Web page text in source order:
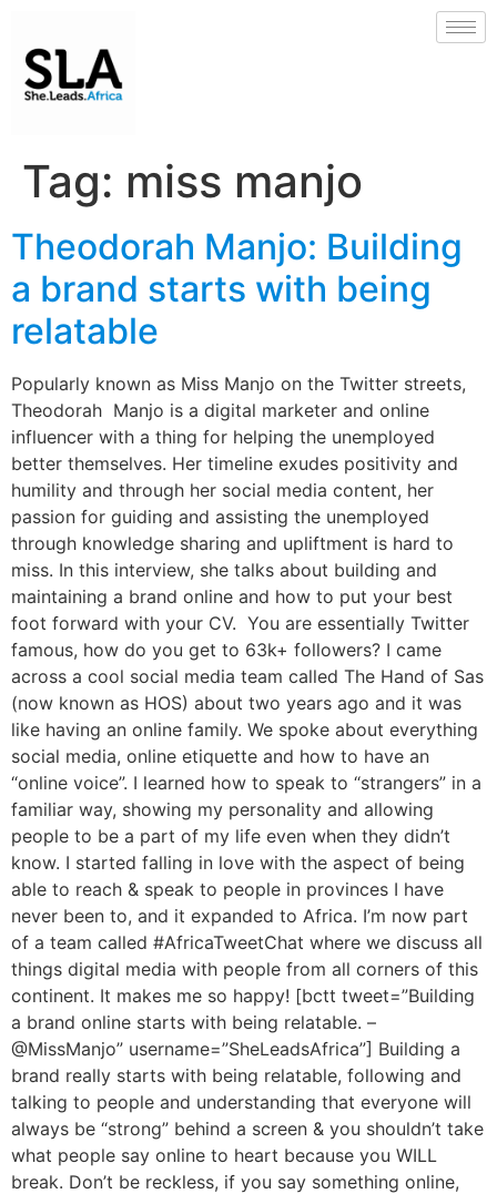
Tag: miss manjo
Theodorah Manjo: Building
a brand starts with being
relatable
Popularly known as Miss Manjo on the Twitter streets,
Theodorah Manjo is a digital marketer and online
influencer with a thing for helping the unemployed
better themselves. Her timeline exudes positivity and
humility and through her social media content, her
passion for guiding and assisting the unemployed
through knowledge sharing and upliftment is hard to
miss. In this interview, she talks about building and
maintaining a brand online and how to put your best
foot forward with your CV. You are essentially Twitter
famous, how do you get to 63k+ followers? I came
across a cool social media team called The Hand of Sas
(now known as HOS) about two years ago and it was
like having an online family. We spoke about everything
social media, online etiquette and how to have an
“online voice”. I learned how to speak to “strangers” in a
familiar way, showing my personality and allowing
people to be a part of my life even when they didn’t
know. I started falling in love with the aspect of being
able to reach & speak to people in provinces I have
never been to, and it expanded to Africa. I’m now part
of a team called #AfricaTweetChat where we discuss all
things digital media with people from all corners of this
continent. It makes me so happy! [bctt tweet=”Building
a brand online starts with being relatable. –
@MissManjo” username=”SheLeadsAfrica”] Building a
brand really starts with being relatable, following and
talking to people and understanding that everyone will
always be “strong” behind a screen & you shouldn’t take
what people say online to heart because you WILL
break. Don’t be reckless, if you say something online,